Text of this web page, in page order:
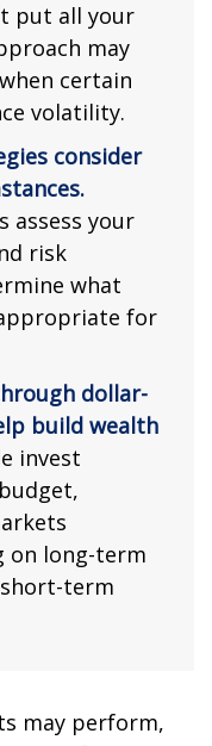
put all your
may
certain
volatility.
consider
assess your
risk
what
for
dollar-
build wealth
invest
on long-term
term
may perform,